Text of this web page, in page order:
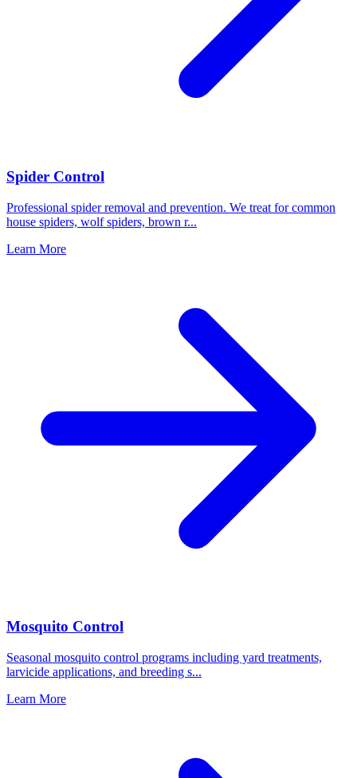
Spider Control
Professional spider removal and prevention. We treat for common
house spiders, wolf spiders, brown r...
Learn More
Mosquito Control
Seasonal mosquito control programs including yard treatments,
larvicide applications, and breeding s...
Learn More